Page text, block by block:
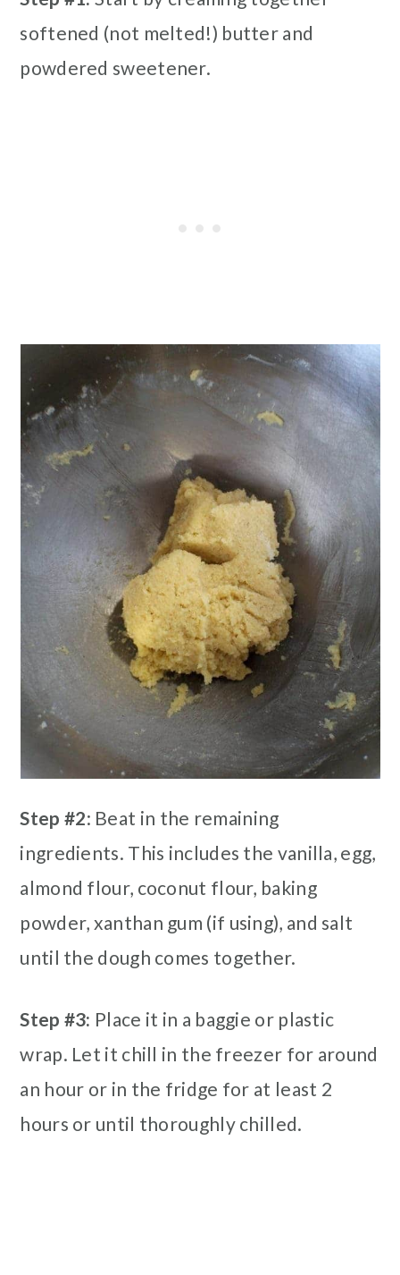
softened (not melted!) butter and
powdered sweetener.
Step #2: Beat in the remaining
ingredients. This includes the vanilla, egg,
almond flour, coconut flour, baking
powder, xanthan gum (if using), and salt
until the dough comes together.
Step #3: Place it in a baggie or plastic
wrap. Let it chill in the freezer for around
an hour or in the fridge for at least 2
hours or until thoroughly chilled.